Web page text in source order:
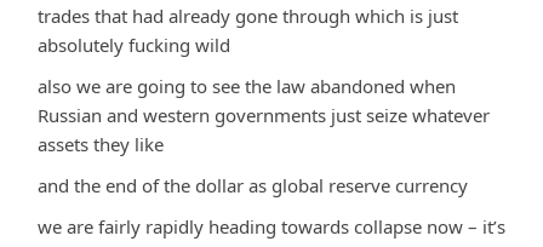
trades that had already gone through which is just
absolutely fucking wild
also we are going to see the law abandoned when
Russian and western governments just seize whatever
assets they like
and the end of the dollar as global reserve currency
we are fairly rapidly heading towards collapse now – it’s